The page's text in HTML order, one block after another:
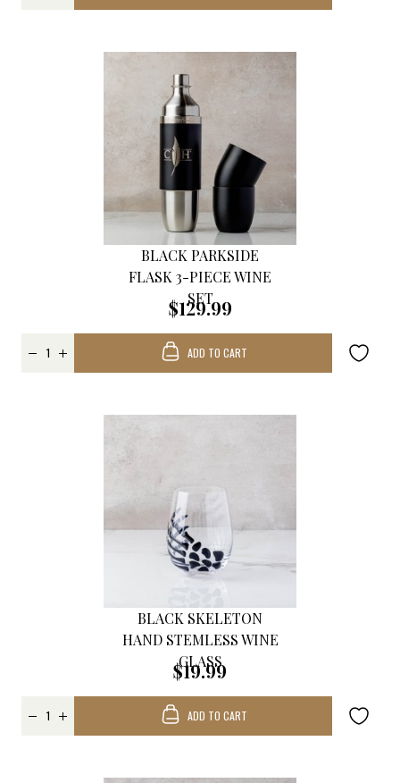
BLACK PARKSIDE
FLASK 3-PIECE WINE
SET
$129.99
ADD TO CART
BLACK SKELETON
HAND STEMLESS WINE
GLASS
$19.99
ADD TO CART